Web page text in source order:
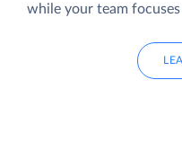
while your team